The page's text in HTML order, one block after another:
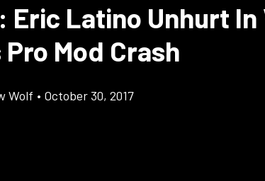
Eric Latino Unhurt In
Pro Mod Crash
Wolf • October 30, 2017